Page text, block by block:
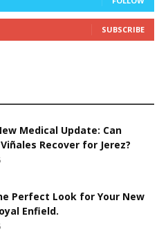
SUBSCRIBE
Medical Update: Can
Recover for Jerez?
Perfect Look for Your New
Enfield.